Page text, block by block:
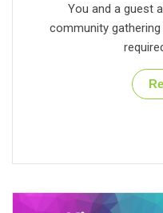
You and a guest
community